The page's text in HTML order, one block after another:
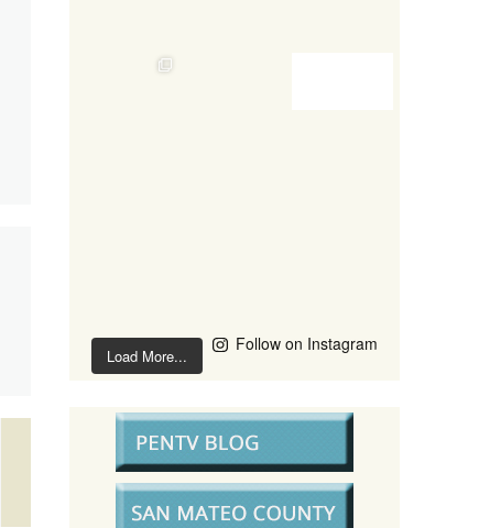
Load More...
Follow on Instagram